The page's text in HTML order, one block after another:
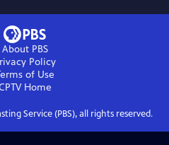
About PBS
Policy
of Use
Home
Service (PBS), all rights reserved.